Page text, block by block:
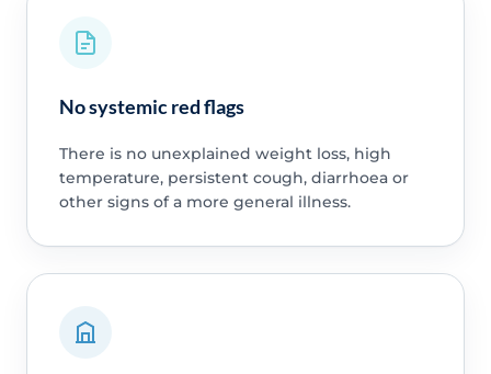
No systemic red flags
There is no unexplained weight loss, high
temperature, persistent cough, diarrhoea or
other signs of a more general illness.